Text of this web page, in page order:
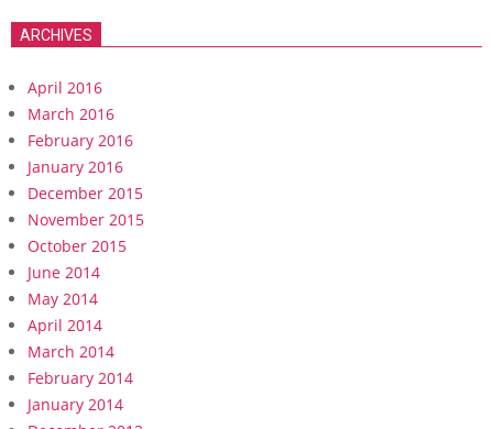
ARCHIVES
April 2016
March 2016
February 2016
January 2016
December 2015
November 2015
October 2015
June 2014
May 2014
April 2014
March 2014
February 2014
January 2014